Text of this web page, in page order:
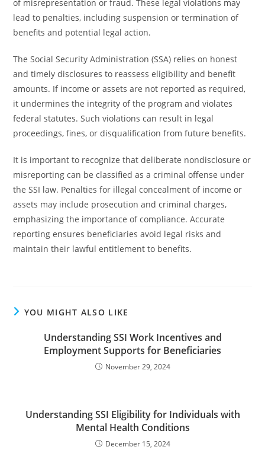
of misrepresentation or fraud. These legal violations may
lead to penalties, including suspension or termination of
benefits and potential legal action.
The Social Security Administration (SSA) relies on honest
and timely disclosures to reassess eligibility and benefit
amounts. If income or assets are not reported as required,
it undermines the integrity of the program and violates
federal statutes. Such violations can result in legal
proceedings, fines, or disqualification from future benefits.
It is important to recognize that deliberate nondisclosure or
misreporting can be classified as a criminal offense under
the SSI law. Penalties for illegal concealment of income or
assets may include prosecution and criminal charges,
emphasizing the importance of compliance. Accurate
reporting ensures beneficiaries avoid legal risks and
maintain their lawful entitlement to benefits.
YOU MIGHT ALSO LIKE
Understanding SSI Work Incentives and
Employment Supports for Beneficiaries
November 29, 2024
Understanding SSI Eligibility for Individuals with
Mental Health Conditions
December 15, 2024